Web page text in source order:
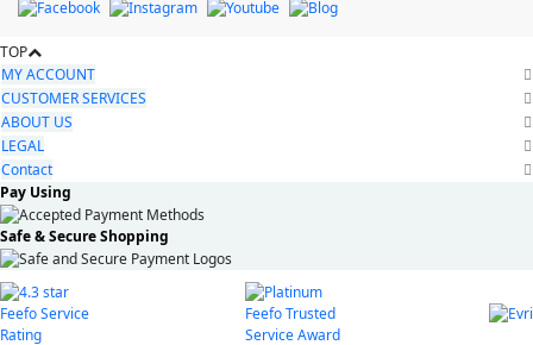
TOP
MY ACCOUNT
CUSTOMER SERVICES
ABOUT US
LEGAL
Contact
Pay Using
Safe & Secure Shopping